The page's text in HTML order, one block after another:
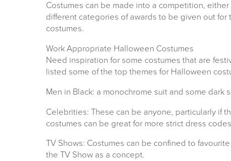
Costumes can be made into a competition,
different categories of awards to be given out
costumes.
Work Appropriate Halloween Costumes
Need inspiration for some costumes that are
listed some of the top themes for Halloween
Men in Black: a monochrome suit and some dark
Celebrities: These can be anyone, particularly if
costumes can be great for more strict dress
TV Shows: Costumes can be confined to
the TV Show as a concept.